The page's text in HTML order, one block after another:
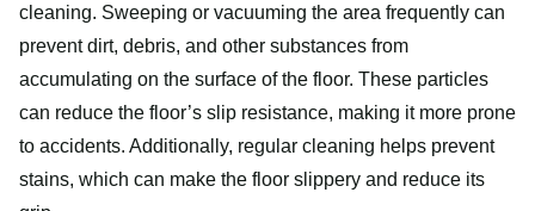
cleaning. Sweeping or vacuuming the area frequently can
prevent dirt, debris, and other substances from
accumulating on the surface of the floor. These particles
can reduce the floor’s slip resistance, making it more prone
to accidents. Additionally, regular cleaning helps prevent
stains, which can make the floor slippery and reduce its